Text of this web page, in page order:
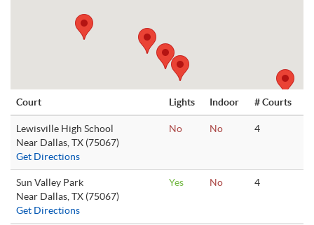
Court Lights Indoor # Courts
Lewisville High School
Near Dallas, TX (75067)
Get Directions
No No 4
Sun Valley Park
Near Dallas, TX (75067)
Get Directions
Yes No 4